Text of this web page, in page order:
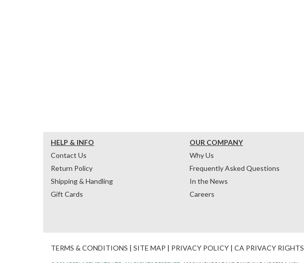
HELP & INFO
Contact Us
Return Policy
Shipping & Handling
Gift Cards
OUR COMPANY
Why Us
Frequently Asked Questions
In the News
Careers
TERMS & CONDITIONS | SITE MAP | PRIVACY POLICY | CA PRIVACY RIGHTS